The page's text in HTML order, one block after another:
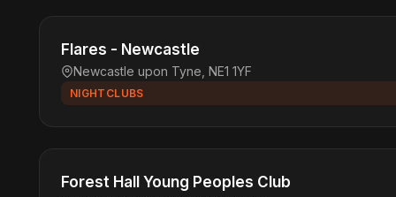
Flares - Newcastle
Newcastle upon Tyne, NE1 1YF
NIGHTCLUBS
Forest Hall Young Peoples Club